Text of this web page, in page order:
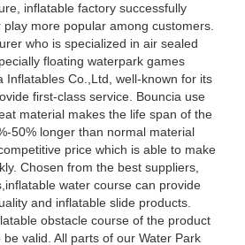
inflatable factory successfully
more popular among customers.
who is specialized in air sealed
floating waterpark games
Inflatables Co.,Ltd, well-known for its
first-class service. Bouncia use
material makes the life span of the
50% longer than normal material
price which is able to make
Chosen from the best suppliers,
water course can provide
and inflatable slide products.
obstacle course of the product
valid. All parts of our Water Park